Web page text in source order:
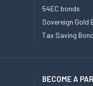
54EC bonds
Sovereign Gold
Tax Saving
BECOME A